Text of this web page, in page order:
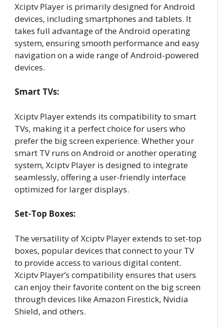
Xciptv Player is primarily designed for Android
devices, including smartphones and tablets. It
takes full advantage of the Android operating
system, ensuring smooth performance and easy
navigation on a wide range of Android-powered
devices.
Smart TVs:
Xciptv Player extends its compatibility to smart
TVs, making it a perfect choice for users who
prefer the big screen experience. Whether your
smart TV runs on Android or another operating
system, Xciptv Player is designed to integrate
seamlessly, offering a user-friendly interface
optimized for larger displays.
Set-Top Boxes:
The versatility of Xciptv Player extends to set-top
boxes, popular devices that connect to your TV
to provide access to various digital content.
Xciptv Player’s compatibility ensures that users
can enjoy their favorite content on the big screen
through devices like Amazon Firestick, Nvidia
Shield, and others.